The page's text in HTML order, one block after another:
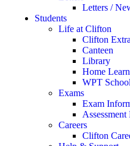
Letters /
Students
Life at Clifton
Clifton Extra
Canteen
Library
Home
WPT
Exams
Exam
Careers
Clifton